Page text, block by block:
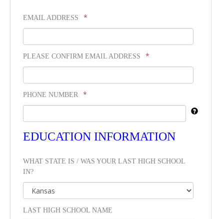
EMAIL ADDRESS *
PLEASE CONFIRM EMAIL ADDRESS *
PHONE NUMBER *
EDUCATION INFORMATION
WHAT STATE IS / WAS YOUR LAST HIGH SCHOOL
IN?
LAST HIGH SCHOOL NAME